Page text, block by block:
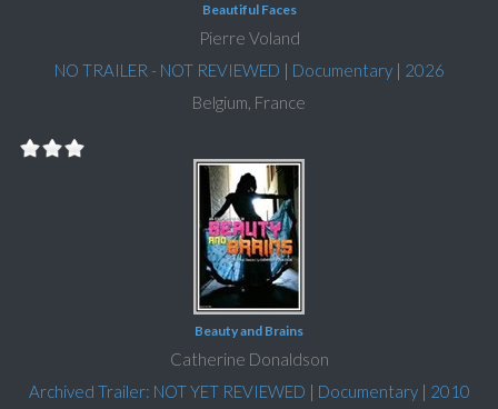
Beautiful Faces
Pierre Voland
NO TRAILER - NOT REVIEWED | Documentary| 2026
Belgium, France
Beauty and Brains
Catherine Donaldson
Archived Trailer: NOT YET REVIEWED | Documentary| 2010